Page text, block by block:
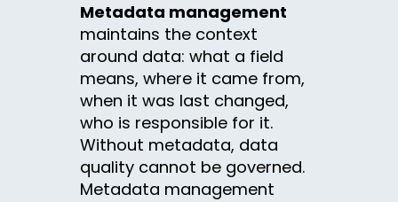
Metadata management
maintains the context
around data: what a field
means, where it came from,
when it was last changed,
who is responsible for it.
Without metadata, data
quality cannot be governed.
Metadata management